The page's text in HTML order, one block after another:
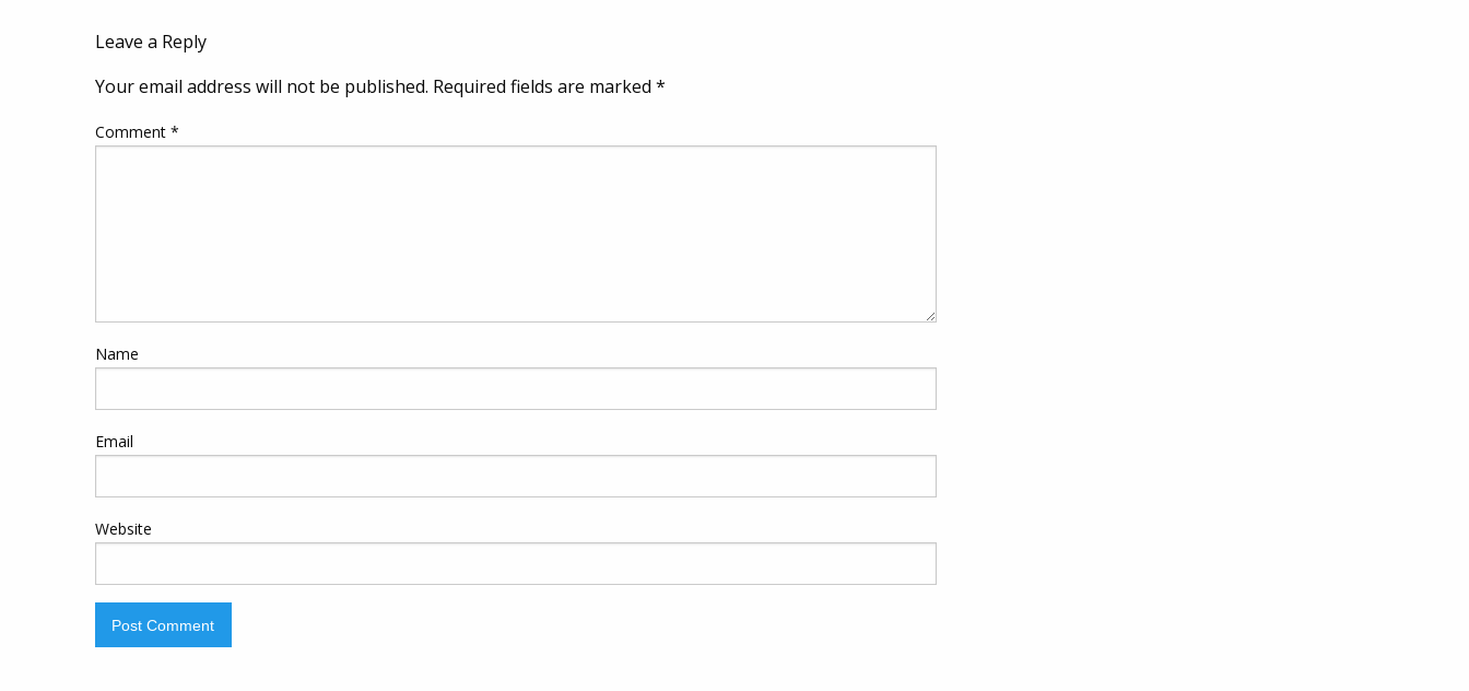
Leave a Reply
Your email address will not be published. Required fields are marked *
Comment *
Name
Email
Website